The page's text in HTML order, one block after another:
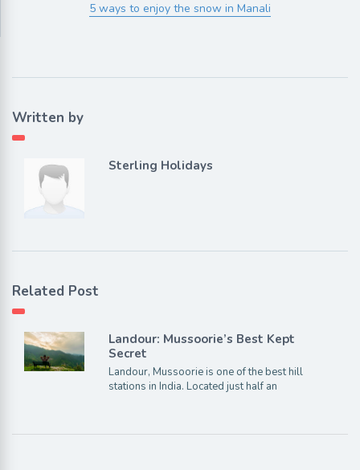
5 ways to enjoy the snow in Manali
Written by
Sterling Holidays
Related Post
Landour: Mussoorie’s Best Kept
Secret
Landour, Mussoorie is one of the best hill
stations in India. Located just half an